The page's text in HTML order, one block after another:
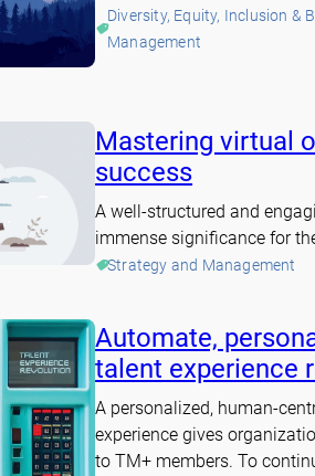
Diversity, Equity, Inclusion &
Management
Mastering virtual
success
A well-structured and
immense significance for
Strategy and Management
Automate,
talent experience
A personalized, human-
experience gives
to TM+ members. To